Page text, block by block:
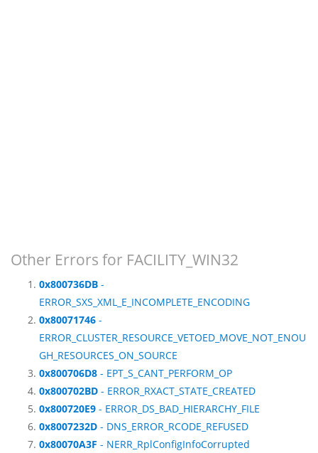
Other Errors for FACILITY_WIN32
0x800736DB -
ERROR_SXS_XML_E_INCOMPLETE_ENCODING
0x80071746 -
ERROR_CLUSTER_RESOURCE_VETOED_MOVE_NOT_ENOU
GH_RESOURCES_ON_SOURCE
0x800706D8 - EPT_S_CANT_PERFORM_OP
0x800702BD - ERROR_RXACT_STATE_CREATED
0x800720E9 - ERROR_DS_BAD_HIERARCHY_FILE
0x8007232D - DNS_ERROR_RCODE_REFUSED
0x80070A3F - NERR_RplConfigInfoCorrupted